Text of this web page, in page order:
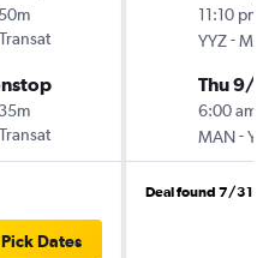
Pick Dates
11:10 pm
YYZ-MAN
Thu 9/17
6:00 am
MAN-YYZ
Deal found 7/31